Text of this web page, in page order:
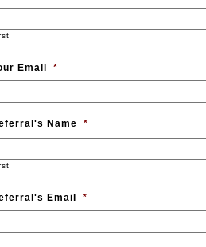
Email *
Name *
Email *